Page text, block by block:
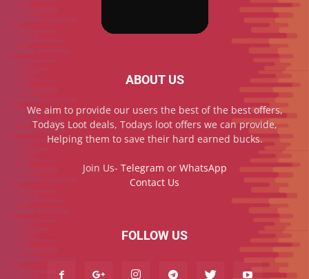
ABOUT US
We aim to provide our users the best of the best offers,
Todays Loot deals, Todays loot offers we can provide,
Helping them to save their hard earned bucks.
Join Us- Telegram or WhatsApp
Contact Us
FOLLOW US